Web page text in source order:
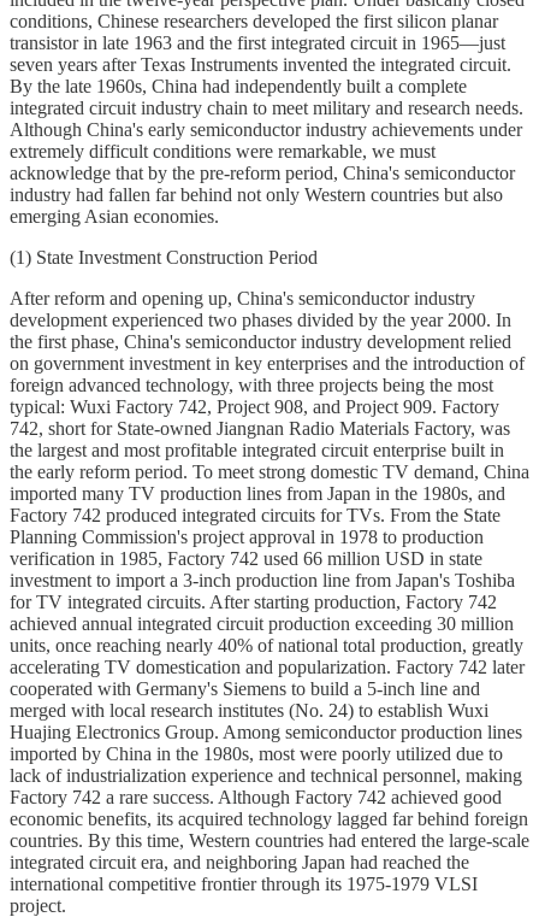
conditions, Chinese researchers developed the first silicon planar
transistor in late 1963 and the first integrated circuit in 1965—just
seven years after Texas Instruments invented the integrated circuit.
By the late 1960s, China had independently built a complete
integrated circuit industry chain to meet military and research needs.
Although China's early semiconductor industry achievements under
extremely difficult conditions were remarkable, we must
acknowledge that by the pre-reform period, China's semiconductor
industry had fallen far behind not only Western countries but also
emerging Asian economies.
(1) State Investment Construction Period
After reform and opening up, China's semiconductor industry
development experienced two phases divided by the year 2000. In
the first phase, China's semiconductor industry development relied
on government investment in key enterprises and the introduction of
foreign advanced technology, with three projects being the most
typical: Wuxi Factory 742, Project 908, and Project 909. Factory
742, short for State-owned Jiangnan Radio Materials Factory, was
the largest and most profitable integrated circuit enterprise built in
the early reform period. To meet strong domestic TV demand, China
imported many TV production lines from Japan in the 1980s, and
Factory 742 produced integrated circuits for TVs. From the State
Planning Commission's project approval in 1978 to production
verification in 1985, Factory 742 used 66 million USD in state
investment to import a 3-inch production line from Japan's Toshiba
for TV integrated circuits. After starting production, Factory 742
achieved annual integrated circuit production exceeding 30 million
units, once reaching nearly 40% of national total production, greatly
accelerating TV domestication and popularization. Factory 742 later
cooperated with Germany's Siemens to build a 5-inch line and
merged with local research institutes (No. 24) to establish Wuxi
Huajing Electronics Group. Among semiconductor production lines
imported by China in the 1980s, most were poorly utilized due to
lack of industrialization experience and technical personnel, making
Factory 742 a rare success. Although Factory 742 achieved good
economic benefits, its acquired technology lagged far behind foreign
countries. By this time, Western countries had entered the large-scale
integrated circuit era, and neighboring Japan had reached the
international competitive frontier through its 1975-1979 VLSI
project.